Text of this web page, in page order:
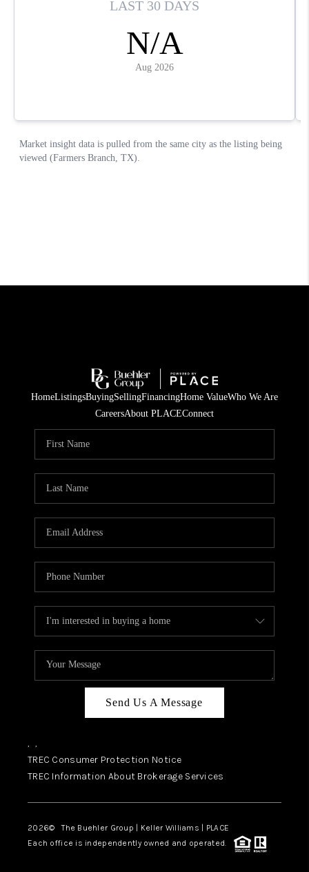
HomeListingsBuyingSellingFinancingHome ValueWho We Are
CareersAbout PLACEConnect
Send Us A Message
, ,
TREC Consumer Protection Notice
TREC Information About Brokerage Services
2026© The Buehler Group | Keller Williams | PLACE
Each office is independently owned and operated.